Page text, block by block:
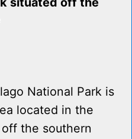
National Park is
located in the
the southern